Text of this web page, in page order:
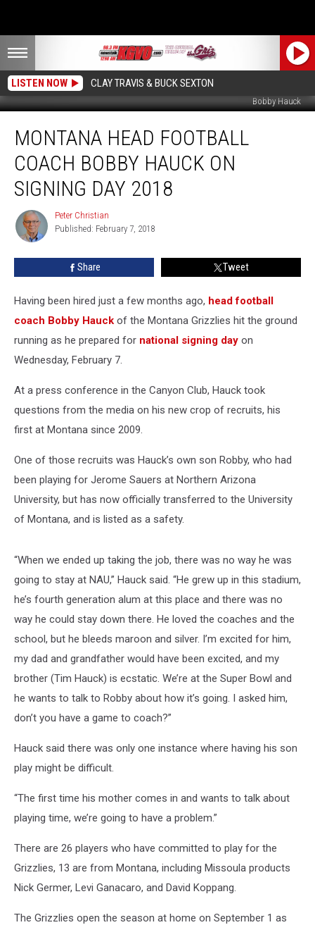
LISTEN NOW CLAY TRAVIS & BUCK SEXTON
Bobby Hauck
Head
Football
Coach
Bobby
Hauck
Signing
2018
MONTANA HEAD FOOTBALL
COACH BOBBY HAUCK ON
SIGNING DAY 2018
Peter
Christian
Peter Christian
Published: February 7, 2018
Share Tweet
Having been hired just a few months ago, head football
coach Bobby Hauck of the Montana Grizzlies hit the ground
running as he prepared for national signing day on
Wednesday, February 7.
At a press conference in the Canyon Club, Hauck took
questions from the media on his new crop of recruits, his
first at Montana since 2009.
One of those recruits was Hauck’s own son Robby, who had
been playing for Jerome Sauers at Northern Arizona
University, but has now officially transferred to the University
of Montana, and is listed as a safety.
“When we ended up taking the job, there was no way he was
going to stay at NAU,” Hauck said. “He grew up in this stadium,
he’s fourth generation alum at this place and there was no
way he could stay down there. He loved the coaches and the
school, but he bleeds maroon and silver. I’m excited for him,
my dad and grandfather would have been excited, and my
brother (Tim Hauck) is ecstatic. We’re at the Super Bowl and
he wants to talk to Robby about how it’s going. I asked him,
don’t you have a game to coach?”
Hauck said there was only one instance where having his son
play might be difficult.
“The first time his mother comes in and wants to talk about
playing time, we’re going to have a problem.”
There are 26 players who have committed to play for the
Grizzlies, 13 are from Montana, including Missoula products
Nick Germer, Levi Ganacaro, and David Koppang.
The Grizzlies open the season at home on September 1 as